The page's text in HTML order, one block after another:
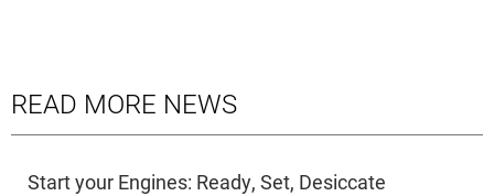
READ MORE NEWS
Start your Engines: Ready, Set, Desiccate